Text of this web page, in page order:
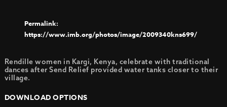
https://www.imb.org/photos/image/2009340kns699/
Rendille women in Kargi, Kenya, celebrate with traditional
dances after Send Relief provided water tanks closer to their
village.
DOWNLOAD OPTIONS